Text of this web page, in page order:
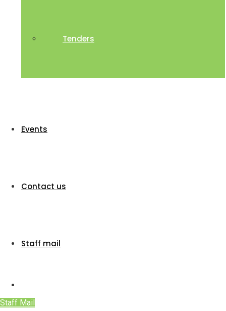
Tenders
Events
Contact us
Staff mail
Staff Mail